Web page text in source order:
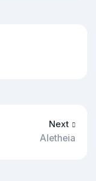
Next
Aletheia